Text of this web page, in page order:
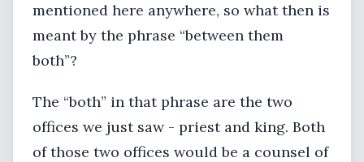
mentioned here anywhere, so what then is
meant by the phrase “between them
both”?
The “both” in that phrase are the two
offices we just saw - priest and king. Both
of those two offices would be a counsel of